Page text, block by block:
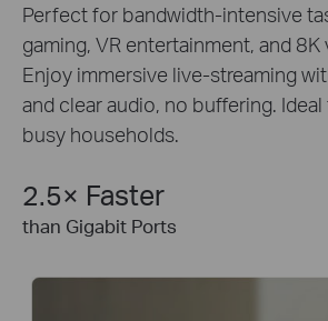
Perfect for bandwidth-intensive
gaming, VR entertainment, and
Enjoy immersive live-streaming
and clear audio, no buffering.
busy households.
2.5× Faster
than Gigabit Ports